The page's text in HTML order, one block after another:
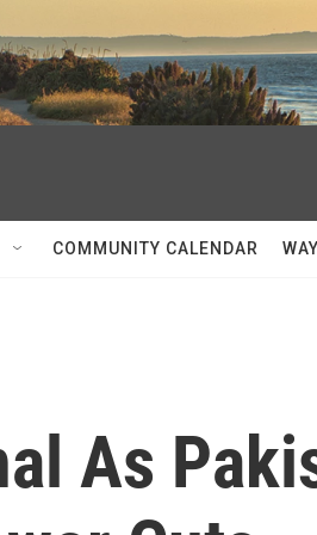
COMMUNITY CALENDAR
As